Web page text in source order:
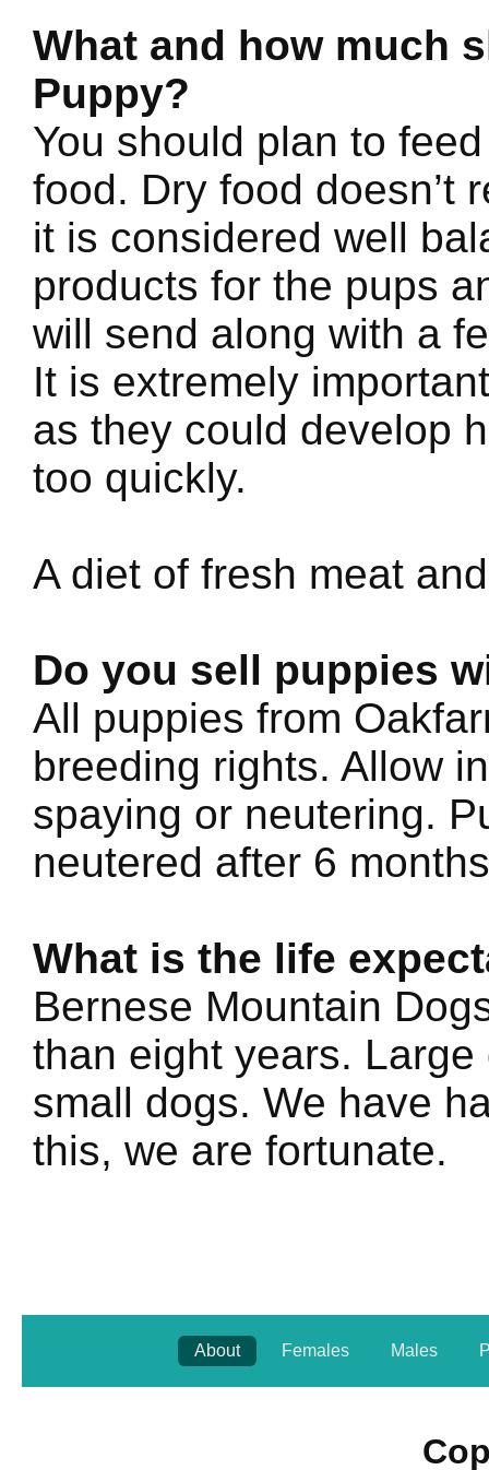
What and how much
Puppy?
You should plan to
food. Dry food doesn’t
it is considered well
products for the pups
will send along with a
It is extremely
as they could develop
too quickly.
A diet of fresh meat
Do you sell puppies
All puppies from
breeding rights. Allow
spaying or neutering.
neutered after 6
What is the life
Bernese Mountain
than eight years. Large
small dogs. We have
this, we are fortunate.
About Females Males